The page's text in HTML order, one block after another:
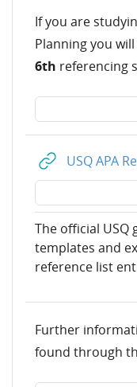
If you are
Planning you
6th referencing
USQ APA
The official USQ
templates and
reference list
Further
found through